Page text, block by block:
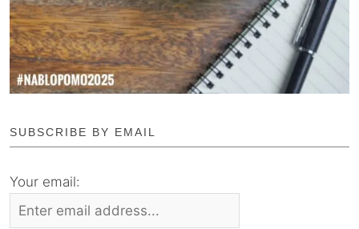
SUBSCRIBE BY EMAIL
Your email: